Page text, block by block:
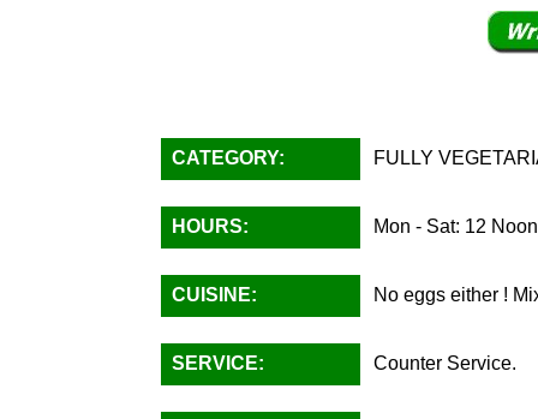
CATEGORY: FULLY
HOURS: Mon - Sat: 12
CUISINE: No eggs either !
SERVICE: Counter Service.